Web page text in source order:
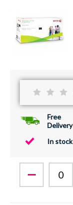
Free
Delivery
In stock